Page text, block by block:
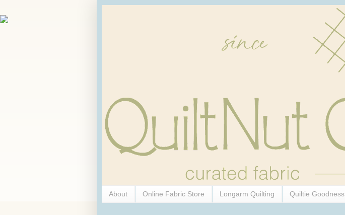
About Online Fabric Store Longarm Quilting Quiltie Goodness